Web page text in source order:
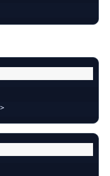
<p>This is another paragraph.</p>